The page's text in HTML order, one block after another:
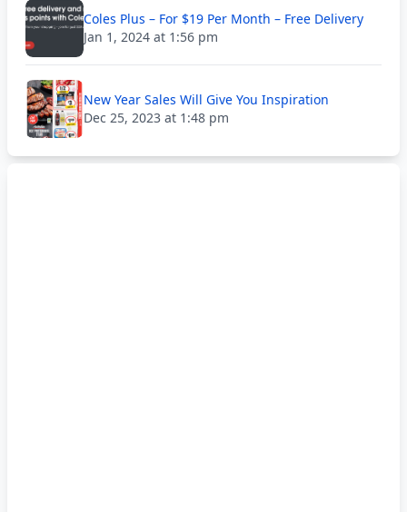
Coles Plus – For $19 Per Month – Free Delivery
Jan 1, 2024 at 1:56 pm
New Year Sales Will Give You Inspiration
Dec 25, 2023 at 1:48 pm